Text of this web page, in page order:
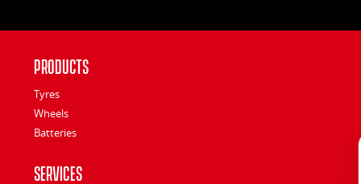
Products
Tyres
Wheels
Batteries
Services